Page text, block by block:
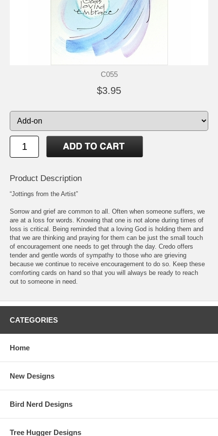
C055
$3.95
Product Description
“Jottings from the Artist”
Sorrow and grief are common to all. Often when someone suffers, we
are at a loss for words. Knowing that one is not alone during times of
loss is critical. Being reminded that a loving God is holding them and
that we are thinking and praying for them can be just the small touch
of encouragement one needs to get through the day. Credo offers
tender and gentle words of sympathy to those who are grieving
because we continue to receive encouragement to do so. Keep these
comforting cards on hand so that you will always be ready to reach
out to someone in need.
CATEGORIES
Home
New Designs
Bird Nerd Designs
Tree Hugger Designs